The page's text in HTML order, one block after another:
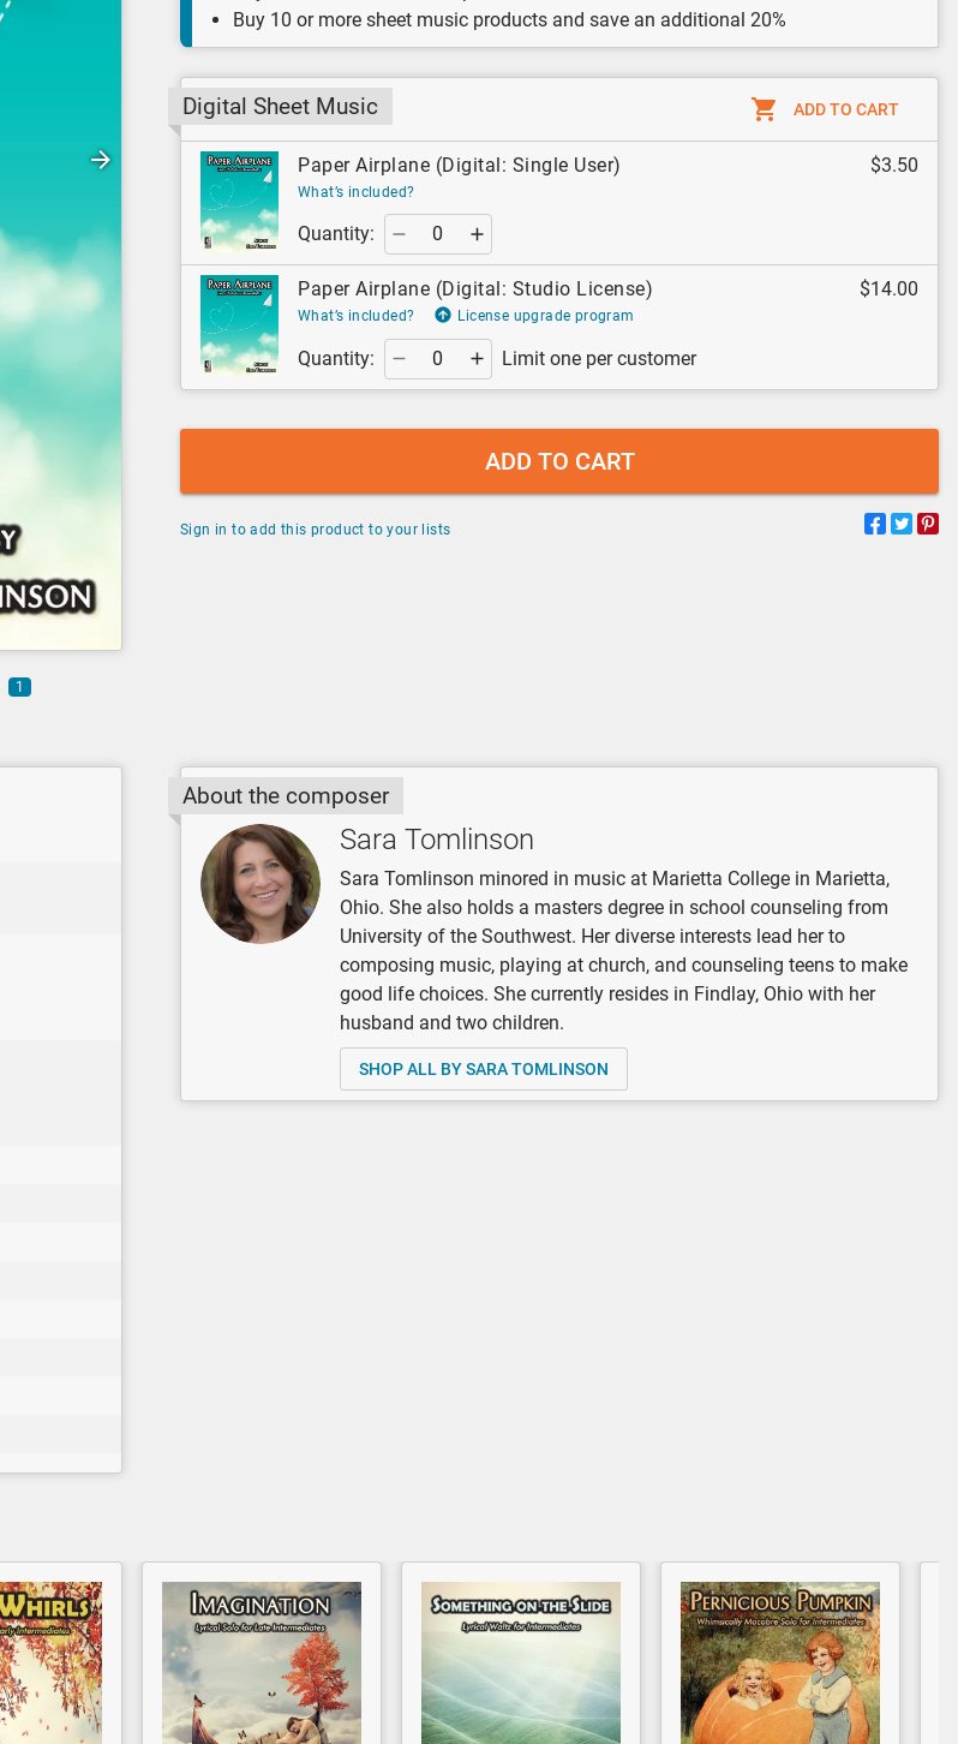
Buy 10 or more sheet music products and save an additional 20%
1
Digital Sheet Music ADD TO CART
Paper Airplane (Digital: Single User)
What’s included?
Quantity:
$3.50
Paper Airplane (Digital: Studio License)
What’s included? License upgrade program
Quantity: Limit one per customer
$14.00
ADD TO CART
Sign in to add this product to your lists
About the composer
Sara Tomlinson
Sara Tomlinson minored in music at Marietta College in Marietta,
Ohio. She also holds a masters degree in school counseling from
University of the Southwest. Her diverse interests lead her to
composing music, playing at church, and counseling teens to make
good life choices. She currently resides in Findlay, Ohio with her
husband and two children.
SHOP ALL BY SARA TOMLINSON